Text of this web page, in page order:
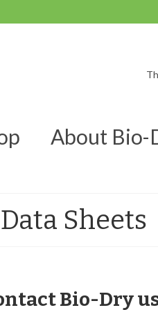
About Bio-
Sheets
Bio-Dry